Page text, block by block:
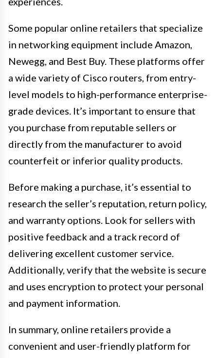
Some popular online retailers that specialize
in networking equipment include Amazon,
Newegg, and Best Buy. These platforms offer
a wide variety of Cisco routers, from entry-
level models to high-performance enterprise-
grade devices. It’s important to ensure that
you purchase from reputable sellers or
directly from the manufacturer to avoid
counterfeit or inferior quality products.
Before making a purchase, it’s essential to
research the seller’s reputation, return policy,
and warranty options. Look for sellers with
positive feedback and a track record of
delivering excellent customer service.
Additionally, verify that the website is secure
and uses encryption to protect your personal
and payment information.
In summary, online retailers provide a
convenient and user-friendly platform for